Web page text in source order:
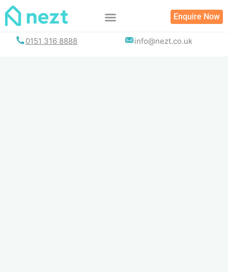
Skip
Enquire Now
0151 316 8888 info@nezt.co.uk